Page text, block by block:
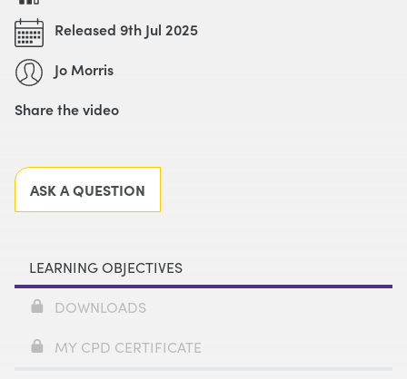
Released 9th Jul 2025
Jo Morris
Share the video
ASK A QUESTION
LEARNING OBJECTIVES
DOWNLOADS
MY CPD CERTIFICATE